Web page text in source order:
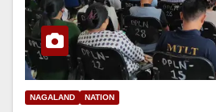
NAGALAND NATION